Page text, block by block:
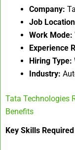
Company:
Job
Work Mode:
Experience
Hiring Type:
Industry:
Tata Technologies
Benefits
Key Skills Required